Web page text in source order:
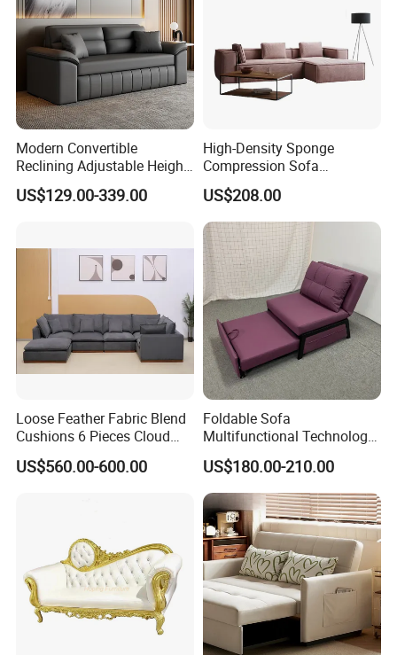
Modern Convertible
Reclining Adjustable Height
Folding Sofa Bed Metal
Leather Upholstery Bedroom
US$129.00-339.00
High-Density Sponge
Compression Sofa
Comfortable Modular
Vacuum-Packed Living
Room and Bedroom Sofa
US$208.00
Loose Feather Fabric Blend
Cushions 6 Pieces Cloud
Modular Sofa with Luxury
Wooden Base
US$560.00-600.00
Foldable Sofa
Multifunctional Technology
Cloth Hotel Home Sofa Bed
US$180.00-210.00